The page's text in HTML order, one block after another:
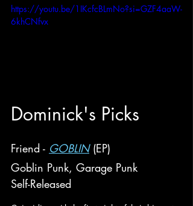
https://youtu.be/1IKcfcBLmNo?si=GZF4aaW-
6khCNfvx
Dominick's Picks
Friend - GOBLIN (EP)
Goblin Punk, Garage Punk
Self-Released